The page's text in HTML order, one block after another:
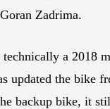
Zadrima.
a 2018
updated the bike
backup bike, it